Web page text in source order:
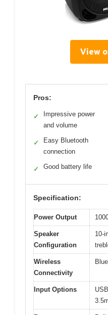
View
Pros:
✓
Impressive power
and volume
✓
Easy Bluetooth
connection
✓ Good battery life
Specification:
Power Output
Speaker
Configuration
10-
Wireless
Connectivity
Input Options